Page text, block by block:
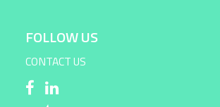
FOLLOW US
CONTACT US